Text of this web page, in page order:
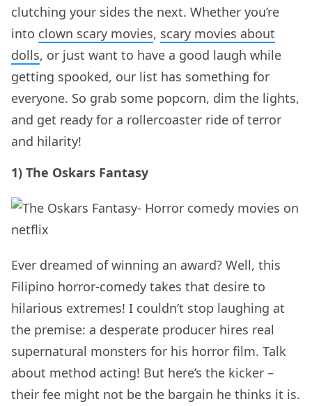
clutching your sides the next. Whether you’re
into clown scary movies, scary movies about
dolls, or just want to have a good laugh while
getting spooked, our list has something for
everyone. So grab some popcorn, dim the lights,
and get ready for a rollercoaster ride of terror
and hilarity!
1) The Oskars Fantasy
Ever dreamed of winning an award? Well, this
Filipino horror-comedy takes that desire to
hilarious extremes! I couldn’t stop laughing at
the premise: a desperate producer hires real
supernatural monsters for his horror film. Talk
about method acting! But here’s the kicker –
their fee might not be the bargain he thinks it is.